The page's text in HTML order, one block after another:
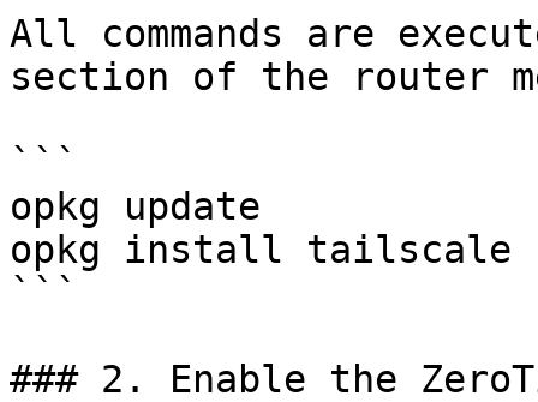
All commands are
section of the router
```
opkg update
opkg install tailscale
```
### 2. Enable the